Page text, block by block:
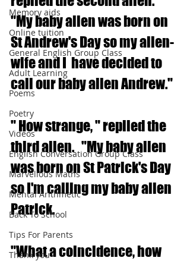
Memory aids
Online tuition
General English Group Class
Adult Learning
Poems
Poetry
Videos
English Conversation Group Class
Marvellous Maths
Mental Arithmetic
Back To School
Tips For Parents
Thank you
"My baby alien was born on
St Andrew's Day so my alien-
wife and I  have decided to
call our baby alien Andrew."
" How strange, " replied the
third alien.   "My baby alien
was born on St Patrick's Day
so I'm calling my baby alien
Patrick.
"What a coincidence, how